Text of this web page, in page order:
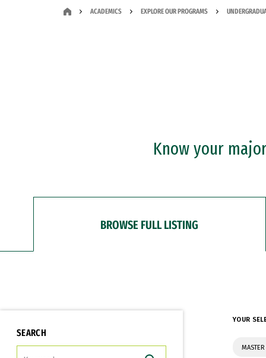
ACADEMICS EXPLORE OUR PROGRAMS
Know your
BROWSE FULL LISTING
SEARCH
YOUR